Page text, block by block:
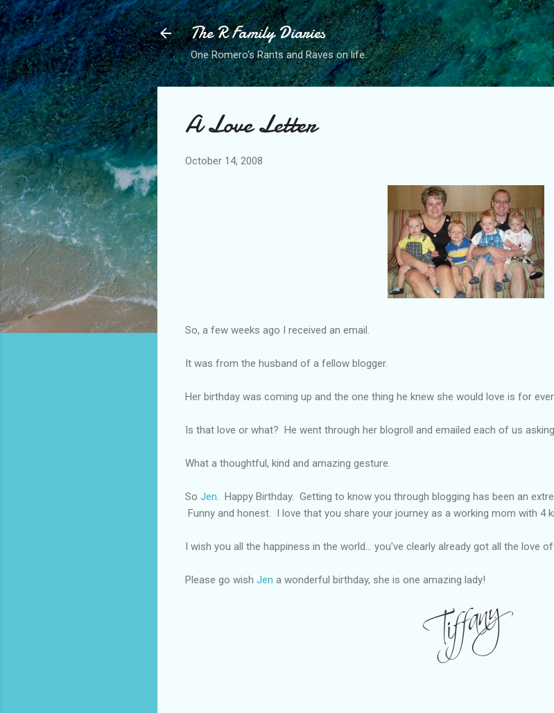
Skip to main content
The R Family Diaries
One Romero's Rants and Raves on life.
A Love Letter
October 14, 2008
So, a few weeks ago I received an email.
It was from the husband of a fellow blogger.
Her birthday was coming up and the one thing he knew she would love is for
Is that love or what? He went through her blogroll and emailed each of us
What a thoughtful, kind and amazing gesture.
So Jen . Happy Birthday. Getting to know you through blogging has been an
Funny and honest. I love that you share your journey as a working mom with 4
I wish you all the happiness in the world... you've clearly already got all the love
Please go wish Jen a wonderful birthday, she is one amazing lady!